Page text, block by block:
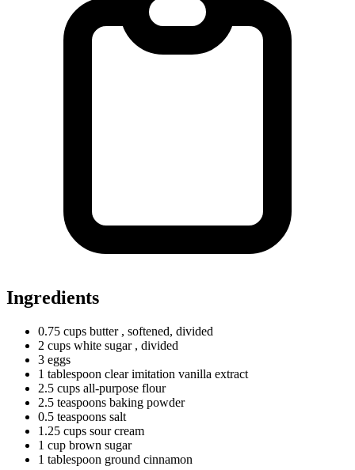
Ingredients
0.75 cups butter , softened, divided
2 cups white sugar , divided
3 eggs
1 tablespoon clear imitation vanilla extract
2.5 cups all-purpose flour
2.5 teaspoons baking powder
0.5 teaspoons salt
1.25 cups sour cream
1 cup brown sugar
1 tablespoon ground cinnamon